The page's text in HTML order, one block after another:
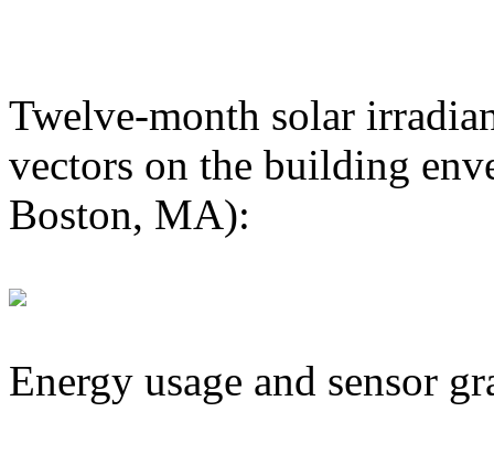
Twelve-month solar
vectors on the building
Boston, MA):
Energy usage and sensor